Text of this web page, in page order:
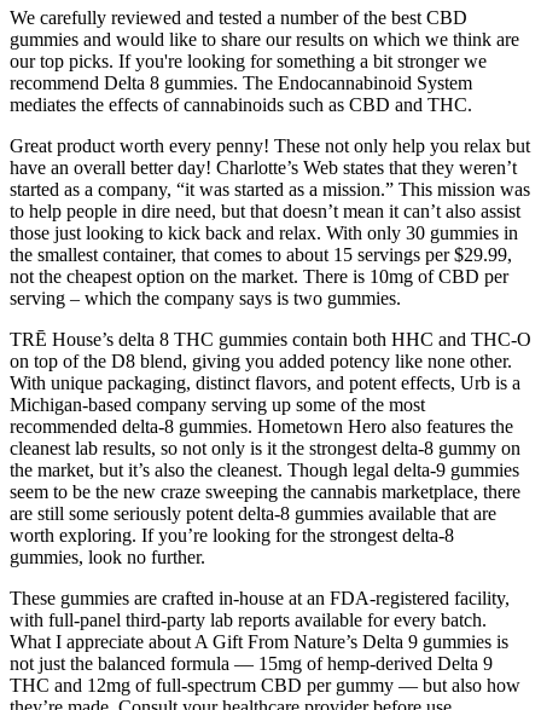
We carefully reviewed and tested a number of the best CBD
gummies and would like to share our results on which we think are
our top picks. If you're looking for something a bit stronger we
recommend Delta 8 gummies. The Endocannabinoid System
mediates the effects of cannabinoids such as CBD and THC.
Great product worth every penny! These not only help you relax but
have an overall better day! Charlotte’s Web states that they weren’t
started as a company, “it was started as a mission.” This mission was
to help people in dire need, but that doesn’t mean it can’t also assist
those just looking to kick back and relax. With only 30 gummies in
the smallest container, that comes to about 15 servings per $29.99,
not the cheapest option on the market. There is 10mg of CBD per
serving – which the company says is two gummies.
TRĒ House’s delta 8 THC gummies contain both HHC and THC-O
on top of the D8 blend, giving you added potency like none other.
With unique packaging, distinct flavors, and potent effects, Urb is a
Michigan-based company serving up some of the most
recommended delta-8 gummies. Hometown Hero also features the
cleanest lab results, so not only is it the strongest delta-8 gummy on
the market, but it’s also the cleanest. Though legal delta-9 gummies
seem to be the new craze sweeping the cannabis marketplace, there
are still some seriously potent delta-8 gummies available that are
worth exploring. If you’re looking for the strongest delta-8
gummies, look no further.
These gummies are crafted in-house at an FDA-registered facility,
with full-panel third-party lab reports available for every batch.
What I appreciate about A Gift From Nature’s Delta 9 gummies is
not just the balanced formula — 15mg of hemp-derived Delta 9
THC and 12mg of full-spectrum CBD per gummy — but also how